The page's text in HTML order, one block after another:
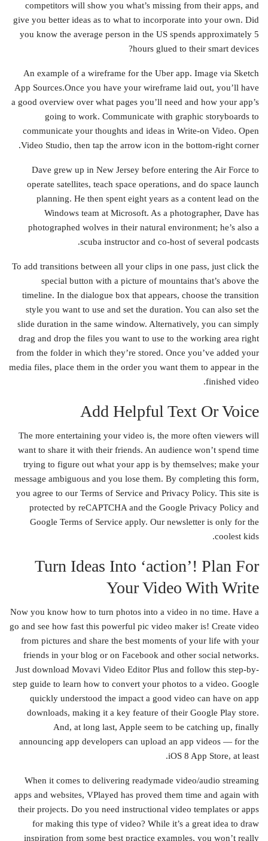
competitors will show you what’s missing from their apps, and
give you better ideas as to what to incorporate into your own. Did
you know the average person in the US spends approximately 5
hours glued to their smart devices?
An example of a wireframe for the Uber app. Image via Sketch
App Sources.Once you have your wireframe laid out, you’ll have
a good overview over what pages you’ll need and how your app’s
going to work. Communicate with graphic storyboards to
communicate your thoughts and ideas in Write-on Video. Open
Video Studio, then tap the arrow icon in the bottom-right corner.
Dave grew up in New Jersey before entering the Air Force to
operate satellites, teach space operations, and do space launch
planning. He then spent eight years as a content lead on the
Windows team at Microsoft. As a photographer, Dave has
photographed wolves in their natural environment; he’s also a
scuba instructor and co-host of several podcasts.
To add transitions between all your clips in one pass, just click the
special button with a picture of mountains that’s above the
timeline. In the dialogue box that appears, choose the transition
style you want to use and set the duration. You can also set the
slide duration in the same window. Alternatively, you can simply
drag and drop the files you want to use to the working area right
from the folder in which they’re stored. Once you’ve added your
media files, place them in the order you want them to appear in the
finished video.
Add Helpful Text Or Voice
The more entertaining your video is, the more often viewers will
want to share it with their friends. An audience won’t spend time
trying to figure out what your app is by themselves; make your
message ambiguous and you lose them. By completing this form,
you agree to our Terms of Service and Privacy Policy. This site is
protected by reCAPTCHA and the Google Privacy Policy and
Google Terms of Service apply. Our newsletter is only for the
coolest kids.
Turn Ideas Into ‘action’! Plan For
Your Video With Write
Now you know how to turn photos into a video in no time. Have a
go and see how fast this powerful pic video maker is! Create video
from pictures and share the best moments of your life with your
friends in your blog or on Facebook and other social networks.
Just download Movavi Video Editor Plus and follow this step-by-
step guide to learn how to convert your photos to a video. Google
quickly understood the impact a good video can have on app
downloads, making it a key feature of their Google Play store.
And, at long last, Apple seem to be catching up, finally
announcing app developers can upload an app videos — for the
iOS 8 App Store, at least.
When it comes to delivering readymade video/audio streaming
apps and websites, VPlayed has proved them time and again with
their projects. Do you need instructional video templates or apps
for making this type of video? While it’s a great idea to draw
inspiration from some best practice examples, you won’t really